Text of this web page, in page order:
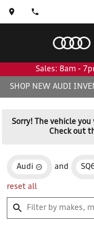
Sales: 8am -
SHOP NEW AUDI
Sorry! The vehicle
Check out
Audi and
reset all